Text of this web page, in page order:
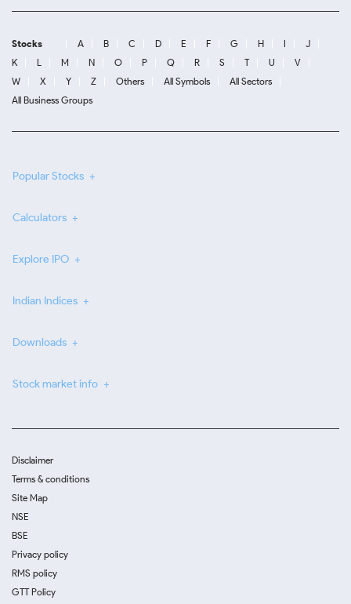
Stocks A B C D E F G H I
J
K
L M N O P Q R S T U
V
W
X Y Z Others All Symbols
All Sectors
All Business Groups
Popular Stocks
Calculators
Explore IPO
Indian Indices
Downloads
Stock market info
Disclaimer
Terms & conditions
Site Map
NSE
BSE
Privacy policy
RMS policy
GTT Policy